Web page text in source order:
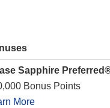
Sapphire
Bonus Points
More